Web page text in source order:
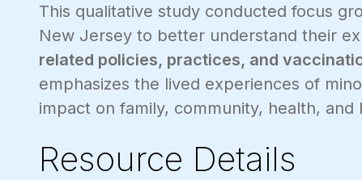
This qualitative study conducted focus
New Jersey to better understand their
related policies, practices, and
emphasizes the lived experiences of
impact on family, community, health,
Resource Details